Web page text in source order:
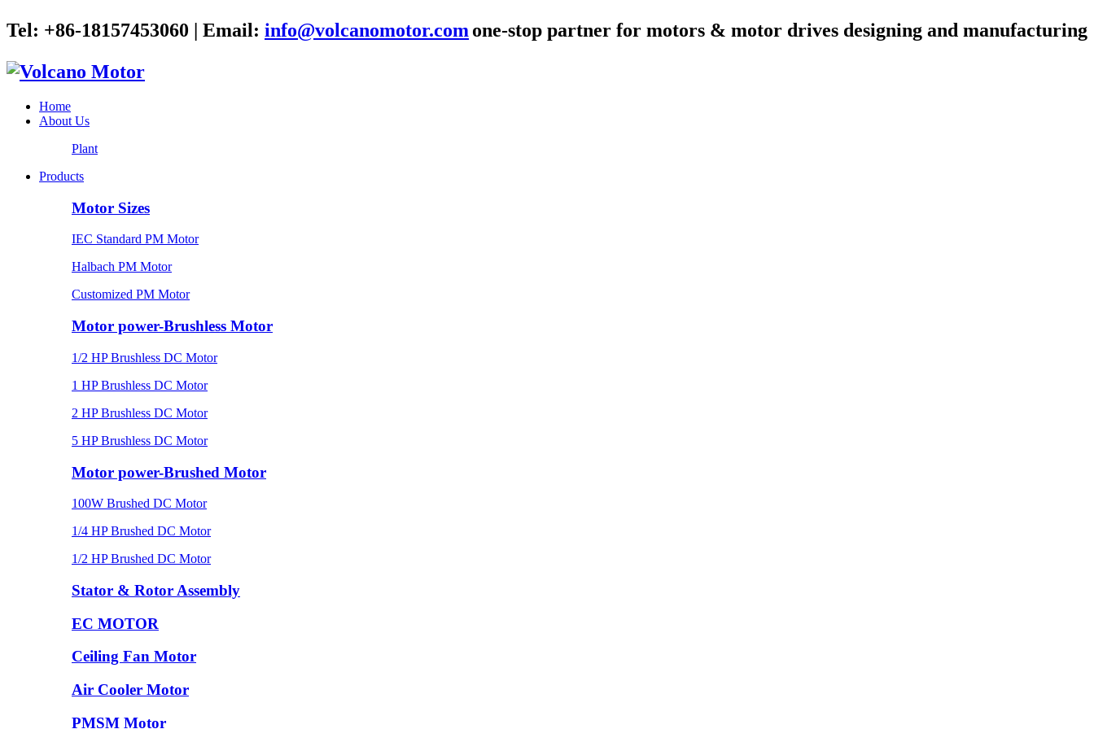
Tel: +86-18157453060 | Email: info@volcanomotor.com one-stop partner for motors & motor drives designing and manufacturing
Home
About Us
Plant
Products
Motor Sizes
IEC Standard PM Motor
Halbach PM Motor
Customized PM Motor
Motor power-Brushless Motor
1/2 HP Brushless DC Motor
1 HP Brushless DC Motor
2 HP Brushless DC Motor
5 HP Brushless DC Motor
Motor power-Brushed Motor
100W Brushed DC Motor
1/4 HP Brushed DC Motor
1/2 HP Brushed DC Motor
Stator & Rotor Assembly
EC MOTOR
Ceiling Fan Motor
Air Cooler Motor
PMSM Motor